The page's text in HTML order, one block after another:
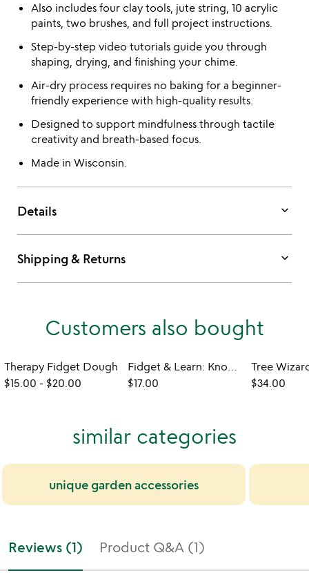
Also includes four clay tools, jute string, 10 acrylic
paints, two brushes, and full project instructions.
Step-by-step video tutorials guide you through
shaping, drying, and finishing your chime.
Air-dry process requires no baking for a beginner-
friendly experience with high-quality results.
Designed to support mindfulness through tactile
creativity and breath-based focus.
Made in Wisconsin.
Details keyboard_arrow_down
Shipping & Returns keyboard_arrow_down
Customers also bought
Therapy Fidget Dough
$15.00 - $20.00
Fidget & Learn: Know Your Knots
$17.00
$34.00
similar categories
unique garden accessories
Reviews (1) Product Q&A (1)